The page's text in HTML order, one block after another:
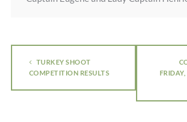
TURKEY SHOOT
COMPETITION RESULTS